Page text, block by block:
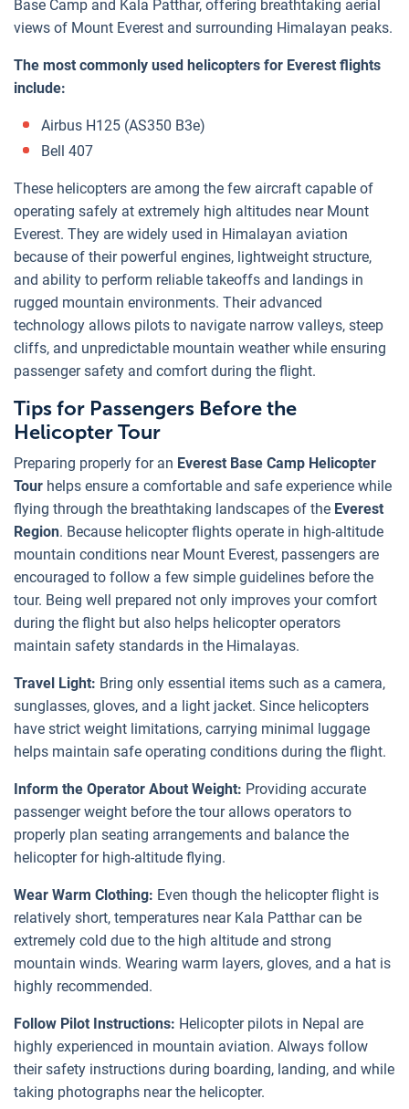
Base Camp and Kala Patthar, offering breathtaking aerial
views of Mount Everest and surrounding Himalayan peaks.
The most commonly used helicopters for Everest flights
include:
Airbus H125 (AS350 B3e)
Bell 407
These helicopters are among the few aircraft capable of
operating safely at extremely high altitudes near Mount
Everest. They are widely used in Himalayan aviation
because of their powerful engines, lightweight structure,
and ability to perform reliable takeoffs and landings in
rugged mountain environments. Their advanced
technology allows pilots to navigate narrow valleys, steep
cliffs, and unpredictable mountain weather while ensuring
passenger safety and comfort during the flight.
Tips for Passengers Before the
Helicopter Tour
Preparing properly for an Everest Base Camp Helicopter
Tour helps ensure a comfortable and safe experience while
flying through the breathtaking landscapes of the Everest
Region. Because helicopter flights operate in high-altitude
mountain conditions near Mount Everest, passengers are
encouraged to follow a few simple guidelines before the
tour. Being well prepared not only improves your comfort
during the flight but also helps helicopter operators
maintain safety standards in the Himalayas.
Travel Light: Bring only essential items such as a camera,
sunglasses, gloves, and a light jacket. Since helicopters
have strict weight limitations, carrying minimal luggage
helps maintain safe operating conditions during the flight.
Inform the Operator About Weight: Providing accurate
passenger weight before the tour allows operators to
properly plan seating arrangements and balance the
helicopter for high-altitude flying.
Wear Warm Clothing: Even though the helicopter flight is
relatively short, temperatures near Kala Patthar can be
extremely cold due to the high altitude and strong
mountain winds. Wearing warm layers, gloves, and a hat is
highly recommended.
Follow Pilot Instructions: Helicopter pilots in Nepal are
highly experienced in mountain aviation. Always follow
their safety instructions during boarding, landing, and while
taking photographs near the helicopter.